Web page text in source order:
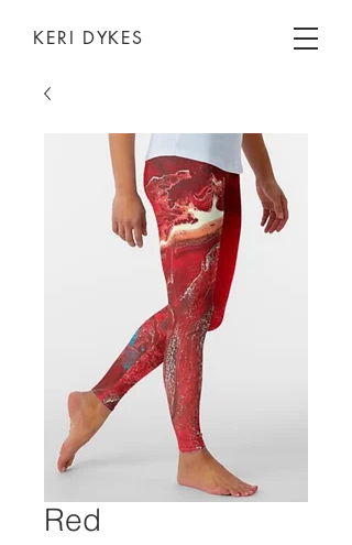
KERI DYKES
Red